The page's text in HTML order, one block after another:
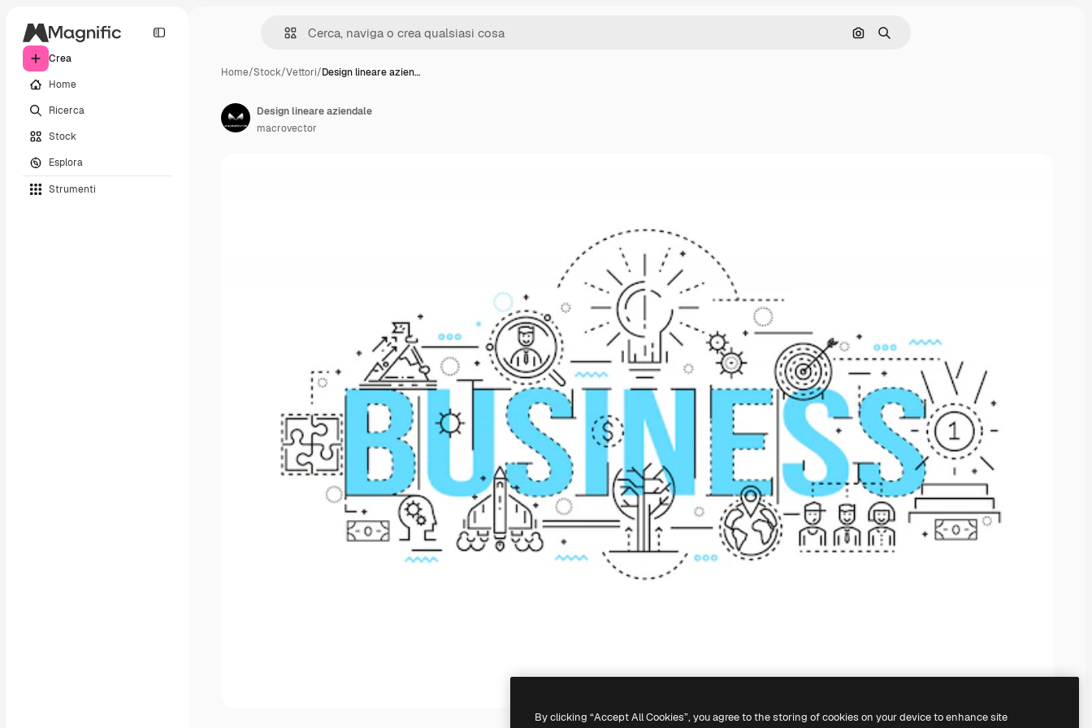
Crea
Home
Ricerca
Stock
Esplora
Strumenti
Cerca per immagine
Ricerca
Home/Stock/Vettori/Design lineare azien…
Design lineare aziendale
macrovector
By clicking “Accept All Cookies”, you agree to the storing of cookies on your device to enhance site